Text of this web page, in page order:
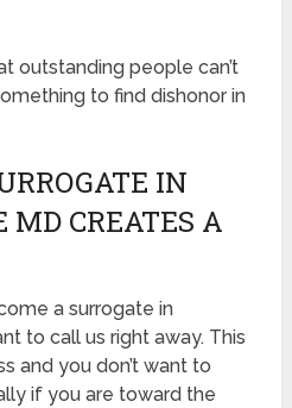
outstanding people can’t
to find dishonor in
IN
MD CREATES A
a surrogate in
to call us right away. This
and you don’t want to
if you are toward the